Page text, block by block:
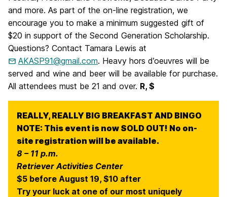
and more. As part of the on-line registration, we
encourage you to make a minimum suggested gift of
$20 in support of the Second Generation Scholarship.
Questions? Contact Tamara Lewis at
AKASP91@gmail.com. Heavy hors d’oeuvres will be
served and wine and beer will be available for purchase.
All attendees must be 21 and over. R, $
REALLY, REALLY BIG BREAKFAST AND BINGO
NOTE: This event is now SOLD OUT! No on-
site registration will be available.
8 – 11 p.m.
Retriever Activities Center
$5 before August 19, $10 after
Try your luck at one of our most uniquely